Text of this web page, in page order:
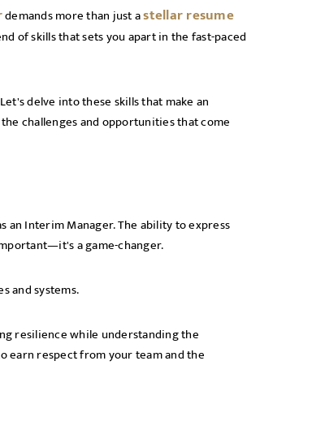
demands more than just astellar resume
of skills that sets you apart in the fast-paced
delve into these skills that make an
challenges and opportunities that come
Interim Manager. The ability to express
a game-changer.
and systems.
resilience while understanding the
earn respect from your team and the